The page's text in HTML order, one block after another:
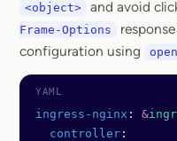
<object> and avoid
Frame-Options
configuration using
ingress-nginx : &
  controller
: